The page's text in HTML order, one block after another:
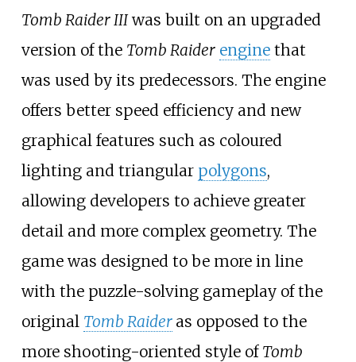
Tomb Raider IIIwas built on an upgraded
version of the Tomb Raider enginethat
was used by its predecessors. The engine
offers better speed efficiency and new
graphical features such as coloured
lighting and triangular polygons,
allowing developers to achieve greater
detail and more complex geometry. The
game was designed to be more in line
with the puzzle-solving gameplay of the
original Tomb Raider as opposed to the
more shooting-oriented style of Tomb